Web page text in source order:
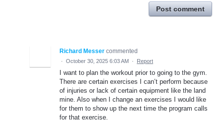
Post comment
Richard Messer commented
· October 30, 2025 6:03 AM · Report
I want to plan the workout prior to going to the gym.
There are certain exercises I can’t perform because
of injuries or lack of certain equipment like the land
mine. Also when I change an exercises I would like
for them to show up the next time the program calls
for that exercise.